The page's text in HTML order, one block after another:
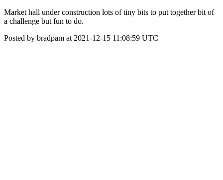
Market hall under construction lots of tiny bits to put together bit of
a challenge but fun to do.
Posted by bradpam at 2021-12-15 11:08:59 UTC